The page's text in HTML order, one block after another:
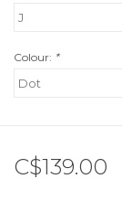
Colour: *
C$139.00